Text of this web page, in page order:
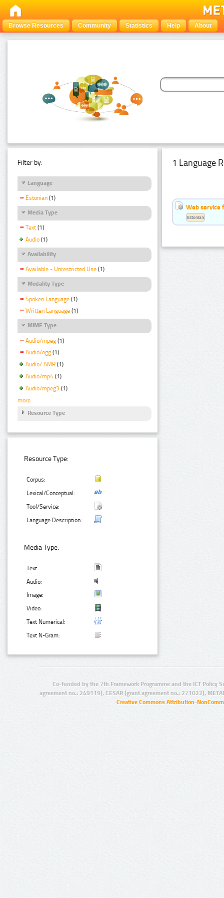
Browse Resources Community Statistics Help About
Filter by:
Language
Estonian (1)
Media Type
Text (1)
Audio (1)
Availability
Available - Unrestricted Use (1)
Modality Type
Spoken Language (1)
Written Language (1)
MIME Type
Audio/mpeg (1)
Audio/ogg (1)
Audio/ AMR (1)
Audio/mp4 (1)
Audio/mpeg3 (1)
more
Resource Type
Resource Type:
Corpus:
Lexical/Conceptual:
Tool/Service:
Language Description:
Media Type:
Text:
Audio:
Image:
Video:
Text Numerical:
Text N-Gram:
1 Language
Web service
Estonian
Co-funded by the 7th Framework Programme and the ICT Policy
agreement no.: 249119), CESAR (grant agreement no.: 271022),
Creative Commons Attribution-